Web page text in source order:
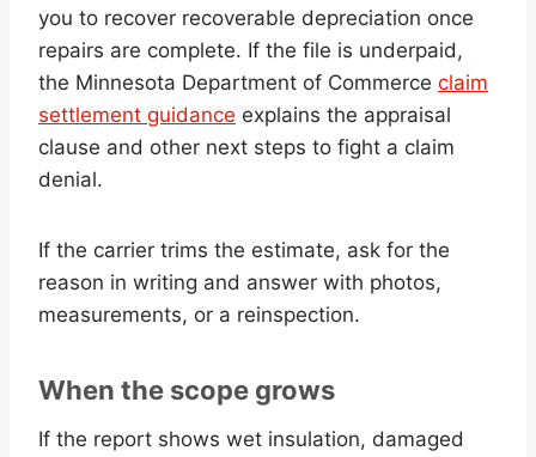
you to recover recoverable depreciation once
repairs are complete. If the file is underpaid,
the Minnesota Department of Commerce claim
settlement guidance explains the appraisal
clause and other next steps to fight a claim
denial.
If the carrier trims the estimate, ask for the
reason in writing and answer with photos,
measurements, or a reinspection.
When the scope grows
If the report shows wet insulation, damaged